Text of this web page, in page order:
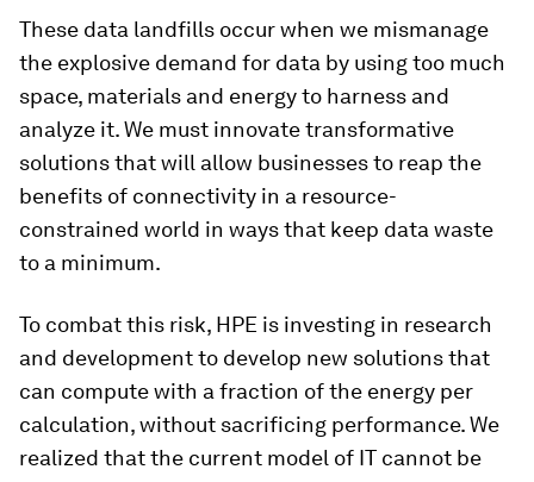
These data landfills occur when we mismanage
the explosive demand for data by using too much
space, materials and energy to harness and
analyze it. We must innovate transformative
solutions that will allow businesses to reap the
benefits of connectivity in a resource-
constrained world in ways that keep data waste
to a minimum.
To combat this risk, HPE is investing in research
and development to develop new solutions that
can compute with a fraction of the energy per
calculation, without sacrificing performance. We
realized that the current model of IT cannot be